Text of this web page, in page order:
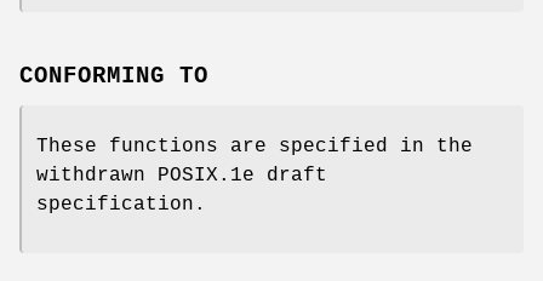
CONFORMING TO
These functions are specified in the
withdrawn POSIX.1e draft
specification.